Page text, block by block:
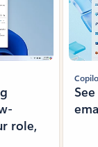
role,